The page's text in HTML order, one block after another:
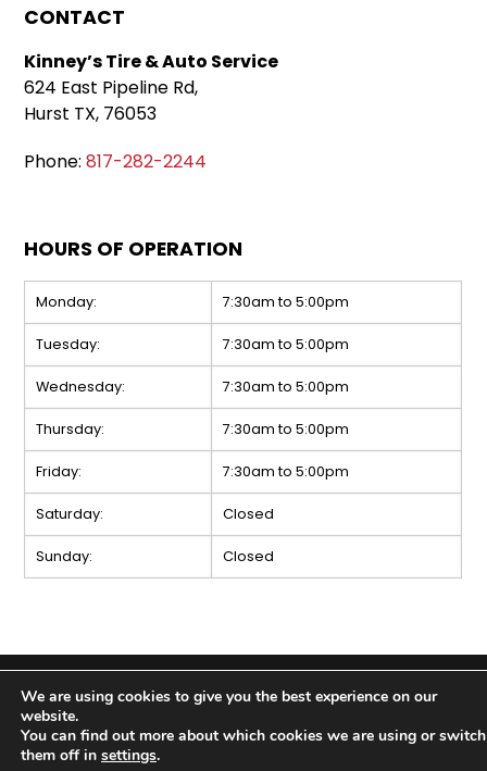
CONTACT
Kinney’s Tire & Auto Service
624 East Pipeline Rd,
Hurst TX, 76053
Phone:817-282-2244
HOURS OF OPERATION
Monday: 7:30am to 5:00pm
Tuesday: 7:30am to 5:00pm
Wednesday: 7:30am to 5:00pm
Thursday: 7:30am to 5:00pm
Friday: 7:30am to 5:00pm
Saturday: Closed
Sunday: Closed
Copyright 2026 Kinney’s Tire & Auto Service | Privacy
We are using cookies to give you the best experience on our
website.
You can find out more about which cookies we are using or switch
them off in settings.